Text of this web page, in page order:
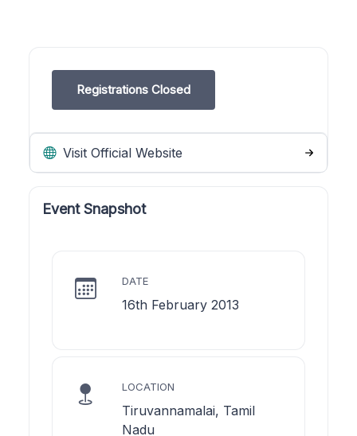
Registrations Closed
Visit Official Website
Event Snapshot
DATE
16th February 2013
LOCATION
Tiruvannamalai, Tamil
Nadu